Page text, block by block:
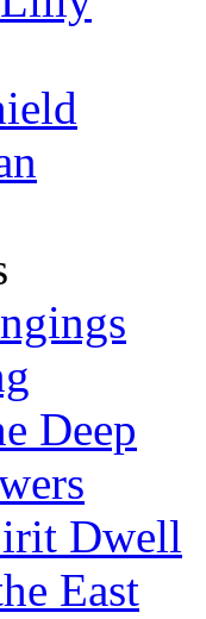
Deep
Dwell
East